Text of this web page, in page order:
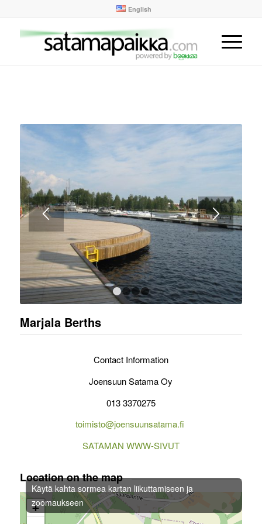
English
1 2 3 4
Marjala Berths
Contact Information
Joensuun Satama Oy
013 3370275
toimisto@joensuunsatama.fi
SATAMAN WWW-SIVUT
Location on the map
+
Käytä kahta sormea kartan liikuttamiseen ja
zoomaukseen